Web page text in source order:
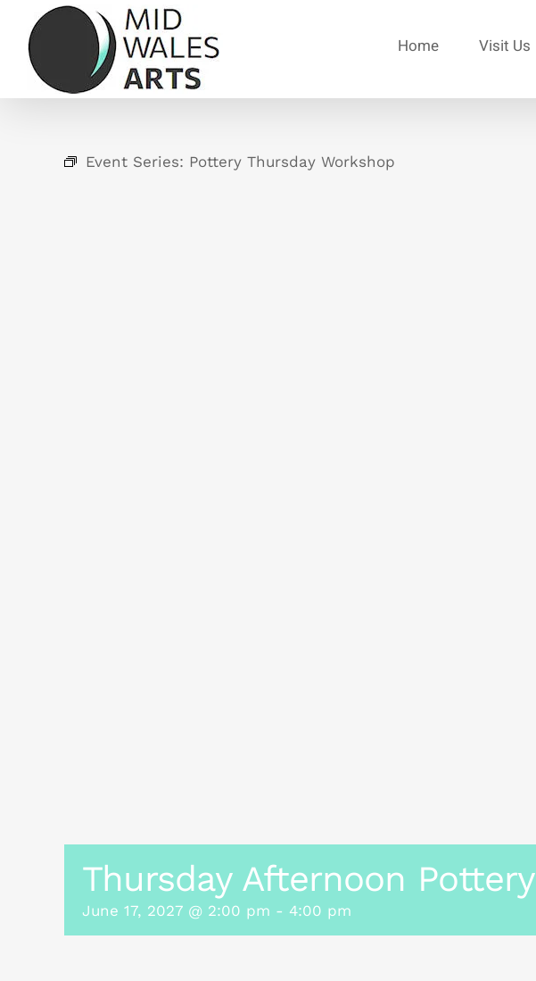
content
Home Visit Us
Event Series: Pottery Thursday Workshop
Thursday Afternoon Pottery
June 17, 2027 @ 2:00 pm - 4:00 pm